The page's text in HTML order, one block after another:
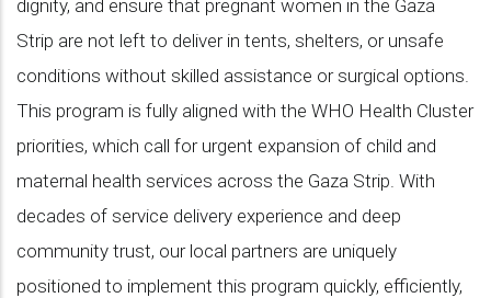
dignity, and ensure that pregnant women in the Gaza
Strip are not left to deliver in tents, shelters, or unsafe
conditions without skilled assistance or surgical options.
This program is fully aligned with the WHO Health Cluster
priorities, which call for urgent expansion of child and
maternal health services across the Gaza Strip. With
decades of service delivery experience and deep
community trust, our local partners are uniquely
positioned to implement this program quickly, efficiently,